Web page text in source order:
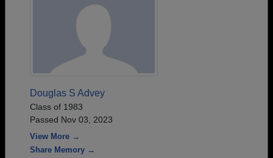
Douglas S Advey
Class of 1983
Passed Nov 03, 2023
View More →
Share Memory →